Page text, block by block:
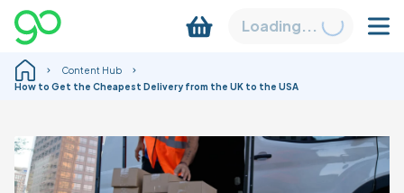
Loading...
Content Hub
How to Get the Cheapest Delivery from the UK to the USA